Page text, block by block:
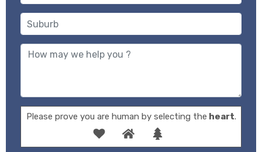
Please prove you are human by selecting the heart.